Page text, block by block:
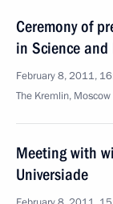
Ceremony of
in Science
February 8, 2011,
The Kremlin, Moscow
Meeting with
Universiade